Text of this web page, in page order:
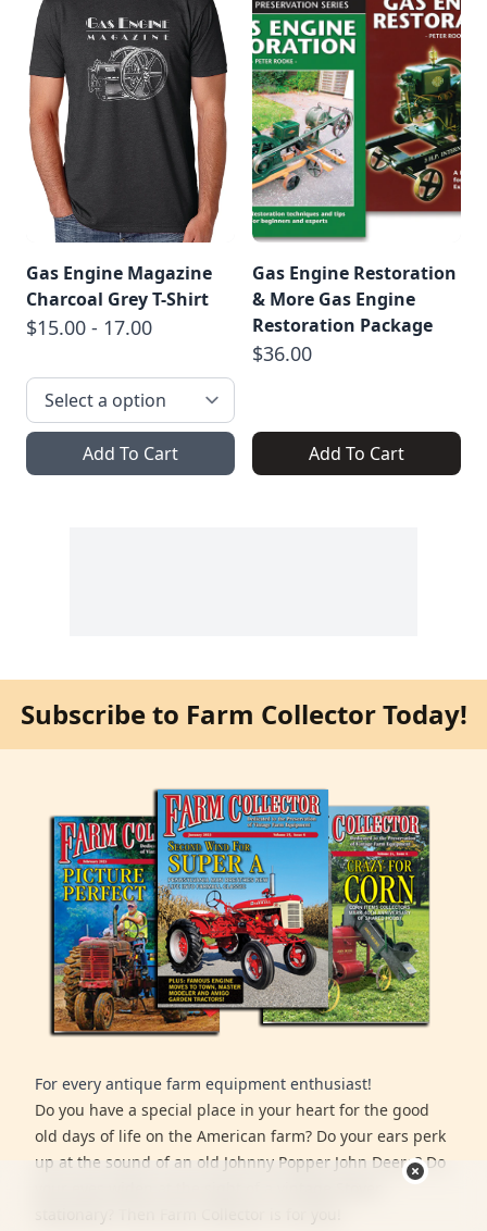
Gas Engine Magazine
Charcoal Grey T-Shirt
$15.00 - 17.00
Add To Cart
Gas Engine Restoration
& More Gas Engine
Restoration Package
$36.00
Add To Cart
Subscribe to Farm Collector Today!
For every antique farm equipment enthusiast!
Do you have a special place in your heart for the good
old days of life on the American farm? Do your ears perk
up at the sound of an old Johnny Popper John Deere? Do